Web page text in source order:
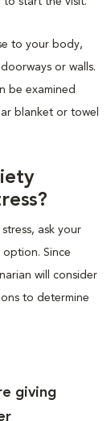
to your body,
or walls.
be examined
blanket or towel
ask your
Since
will consider
to determine
giving